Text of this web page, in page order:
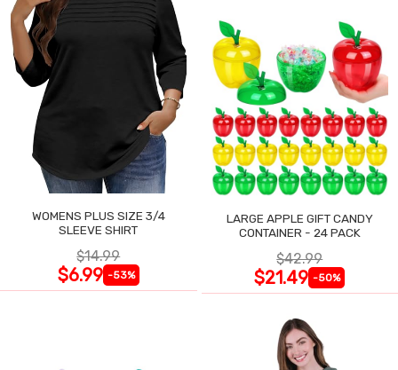
WOMENS PLUS SIZE 3/4
SLEEVE SHIRT
$14.99
$6.99 -53%
LARGE APPLE GIFT CANDY
CONTAINER - 24 PACK
$42.99
$21.49 -50%